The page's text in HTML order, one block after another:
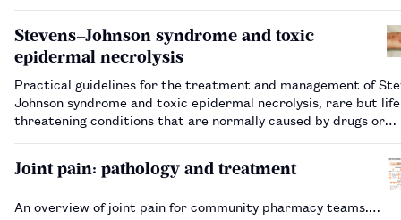
Stevens–Johnson syndrome and toxic
epidermal necrolysis
Practical guidelines for the treatment and management of
Johnson syndrome and toxic epidermal necrolysis, rare but
threatening conditions that are normally caused by drugs or
Joint pain: pathology and treatment
An overview of joint pain for community pharmacy teams.…